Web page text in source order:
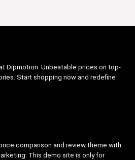
Dipmotion. Unbeatable prices on top-
Start shopping now and redefine
comparison and review theme with
This demo site is only for